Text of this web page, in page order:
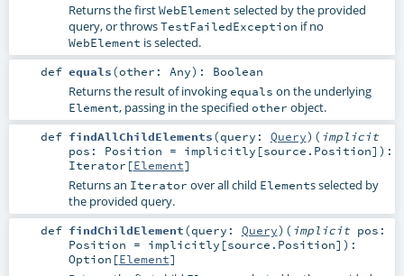
Returns the firstWebElement selected by the provided
query, or throwsTestFailedException if no
WebElement is selected.
def equals(other: Any) : Boolean
Returns the result of invoking equals on the underlying
Element, passing in the specified other object.
def findAllChildElements(query: Query) ( implicit
pos: Position = implicitly[source.Position] ) :
Iterator [Element]
Returns an Iterator over all child Elements selected by
the provided query.
def findChildElement(query: Query) ( implicit pos:
Position = implicitly[source.Position] ) :
Option [Element]